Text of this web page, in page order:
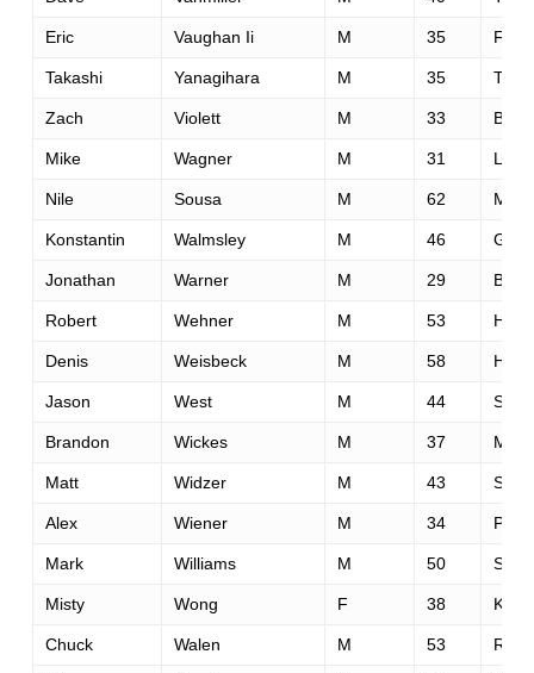
Eric Vaughan Ii M 35
Takashi Yanagihara M 35
Zach Violett M 33 Bend
Mike Wagner M 31
Nile Sousa M 62
Konstantin Walmsley M 46 Glen
Jonathan Warner M 29
Robert Wehner M 53
Denis Weisbeck M 58
Jason West M 44
Brandon Wickes M 37
Matt Widzer M 43
Alex Wiener M 34
Mark Williams M 50 San
Misty Wong F 38
Chuck Walen M 53 Red